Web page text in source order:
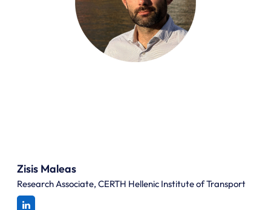
Zisis Maleas
Research Associate, CERTH Hellenic Institute of Transport